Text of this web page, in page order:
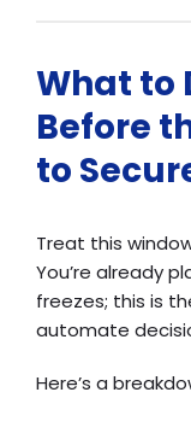
What to
Before
to
Treat this
You’re already
freezes; this is
automate
Here’s a